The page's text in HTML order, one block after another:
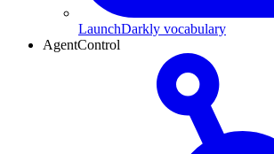
LaunchDarkly vocabulary
AgentControl